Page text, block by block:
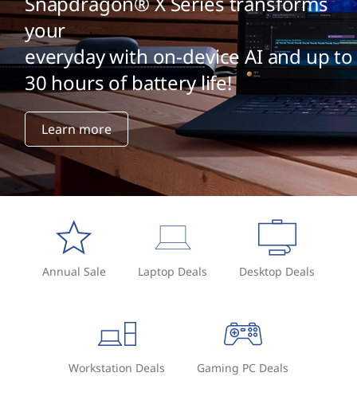
your
everyday with on-device AI and up to
30 hours of battery life!
Learn more
Annual Sale Laptop Deals Desktop Deals
Workstation Deals Gaming PC Deals